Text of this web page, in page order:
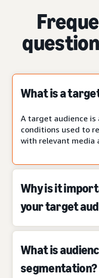
What is a
A target audience
conditions used to
with relevant media
Why is it
your target
What is
segmentation?